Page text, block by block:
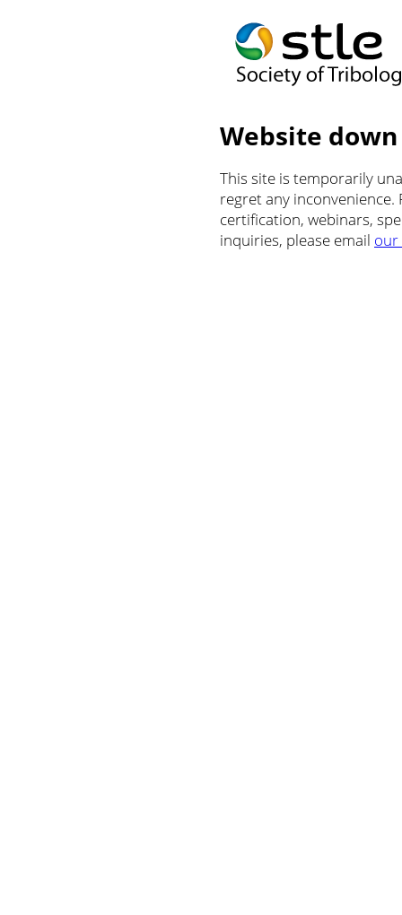
Website
This site is temporarily
regret any
certification, webinars,
inquiries, please email our